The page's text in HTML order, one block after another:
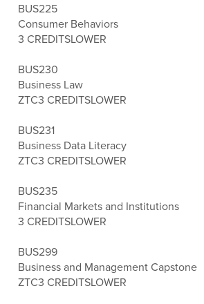
BUS225
Consumer Behaviors
3 CREDITSLOWER
BUS230
Business Law
ZTC3 CREDITSLOWER
BUS231
Business Data Literacy
ZTC3 CREDITSLOWER
BUS235
Financial Markets and Institutions
3 CREDITSLOWER
BUS299
Business and Management Capstone
ZTC3 CREDITSLOWER